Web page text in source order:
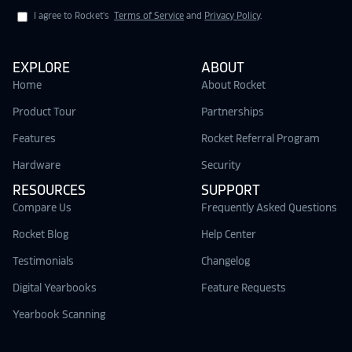
I agree to Rocket's Terms of Service and Privacy Policy.
EXPLORE
Home
Product Tour
Features
Hardware
RESOURCES
Compare Us
Rocket Blog
Testimonials
Digital Yearbooks
Yearbook Scanning
ABOUT
About Rocket
Partnerships
Rocket Referral Program
Security
SUPPORT
Frequently Asked Questions
Help Center
Changelog
Feature Requests